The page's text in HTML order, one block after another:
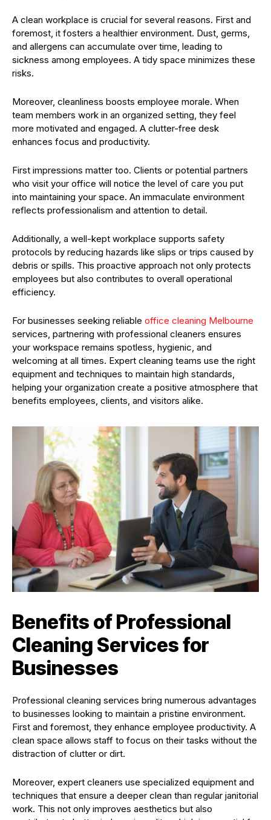
A clean workplace is crucial for several reasons. First and
foremost, it fosters a healthier environment. Dust, germs,
and allergens can accumulate over time, leading to
sickness among employees. A tidy space minimizes these
risks.
Moreover, cleanliness boosts employee morale. When
team members work in an organized setting, they feel
more motivated and engaged. A clutter-free desk
enhances focus and productivity.
First impressions matter too. Clients or potential partners
who visit your office will notice the level of care you put
into maintaining your space. An immaculate environment
reflects professionalism and attention to detail.
Additionally, a well-kept workplace supports safety
protocols by reducing hazards like slips or trips caused by
debris or spills. This proactive approach not only protects
employees but also contributes to overall operational
efficiency.
For businesses seeking reliable office cleaning Melbourne
services, partnering with professional cleaners ensures
your workspace remains spotless, hygienic, and
welcoming at all times. Expert cleaning teams use the right
equipment and techniques to maintain high standards,
helping your organization create a positive atmosphere that
benefits employees, clients, and visitors alike.
Benefits of Professional
Cleaning Services for
Businesses
Professional cleaning services bring numerous advantages
to businesses looking to maintain a pristine environment.
First and foremost, they enhance employee productivity. A
clean space allows staff to focus on their tasks without the
distraction of clutter or dirt.
Moreover, expert cleaners use specialized equipment and
techniques that ensure a deeper clean than regular janitorial
work. This not only improves aesthetics but also